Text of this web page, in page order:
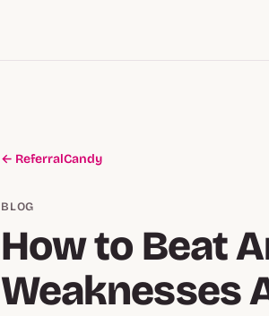
← ReferralCandy
BLOG
How to Beat
Weaknesses